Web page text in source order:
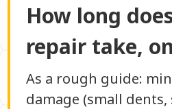
How long
repair take,
As a rough guide:
damage (small dents,